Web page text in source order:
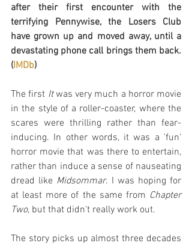
after their first encounter with the
terrifying Pennywise, the Losers Club
have grown up and moved away, until a
devastating phone call brings them back.
(IMDb)
The first It was very much a horror movie
in the style of a roller-coaster, where the
scares were thrilling rather than fear-
inducing. In other words, it was a 'fun'
horror movie that was there to entertain,
rather than induce a sense of nauseating
dread like Midsommar. I was hoping for
at least more of the same from Chapter
Two, but that didn't really work out.
The story picks up almost three decades